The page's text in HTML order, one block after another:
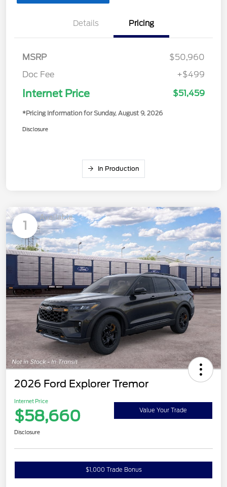
Details Pricing
MSRP
$50,960
Doc Fee
+$499
Internet Price $51,459
*Pricing Information for Sunday, August 9, 2026
Disclosure
In Production
1
Available
2026 Ford Explorer Tremor
Internet Price
$58,660 Value Your Trade
Disclosure
$1,000 Trade Bonus